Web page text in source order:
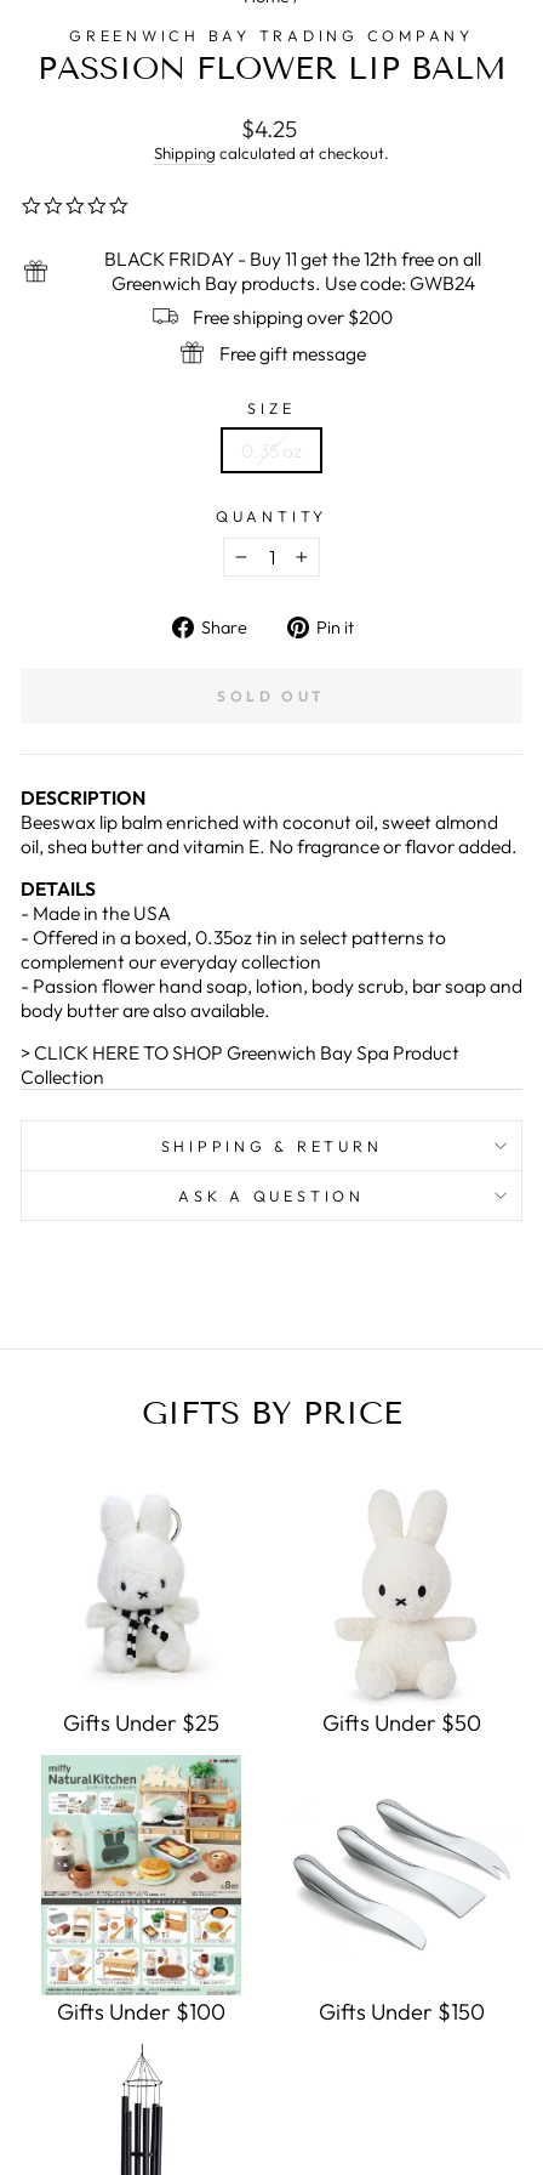
GREENWICH BAY TRADING COMPANY
PASSION FLOWER LIP BALM
Regular
price
$4.25
Shipping calculated at checkout.
BLACK FRIDAY - Buy 11 get the 12th free on all
Greenwich Bay products. Use code: GWB24
Free shipping over $200
Free gift message
SIZE
0.35 oz
QUANTITY
− +
Share
Share Pin it
SOLD OUT
DESCRIPTION
Beeswax lip balm enriched with coconut oil, sweet almond
oil, shea butter and vitamin E. No fragrance or flavor added.
DETAILS
- Made in the USA
- Offered in a boxed, 0.35oz tin in select patterns to
complement our everyday collection
- Passion flower hand soap, lotion, body scrub, bar soap and
body butter are also available.
> CLICK HERE TO SHOP Greenwich Bay Spa Product
Collection
SHIPPING & RETURN
ASK A QUESTION
GIFTS BY PRICE
Gifts Under $25 Gifts Under $50
Gifts Under $100 Gifts Under $150